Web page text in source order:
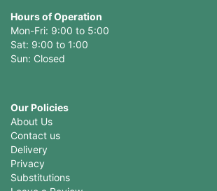
Hours of Operation
Mon-Fri: 9:00 to 5:00
Sat: 9:00 to 1:00
Sun: Closed
Our Policies
About Us
Contact us
Delivery
Privacy
Substitutions